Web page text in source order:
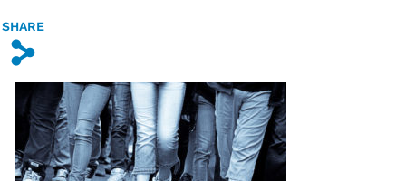
SHARE
s